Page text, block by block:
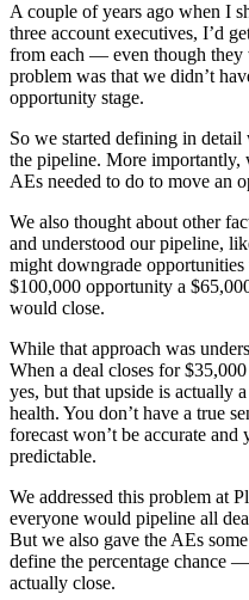
A couple of years ago when I
three account executives, I’d
from each — even though they
problem was that we didn’t
opportunity stage.
So we started defining in detail
the pipeline. More importantly,
AEs needed to do to move an
We also thought about other
and understood our pipeline,
might downgrade
$100,000 opportunity a
would close.
While that approach was
When a deal closes for
yes, but that upside is actually
health. You don’t have a true
forecast won’t be accurate
predictable.
We addressed this problem at
everyone would pipeline all
But we also gave the AEs
define the percentage
actually close.